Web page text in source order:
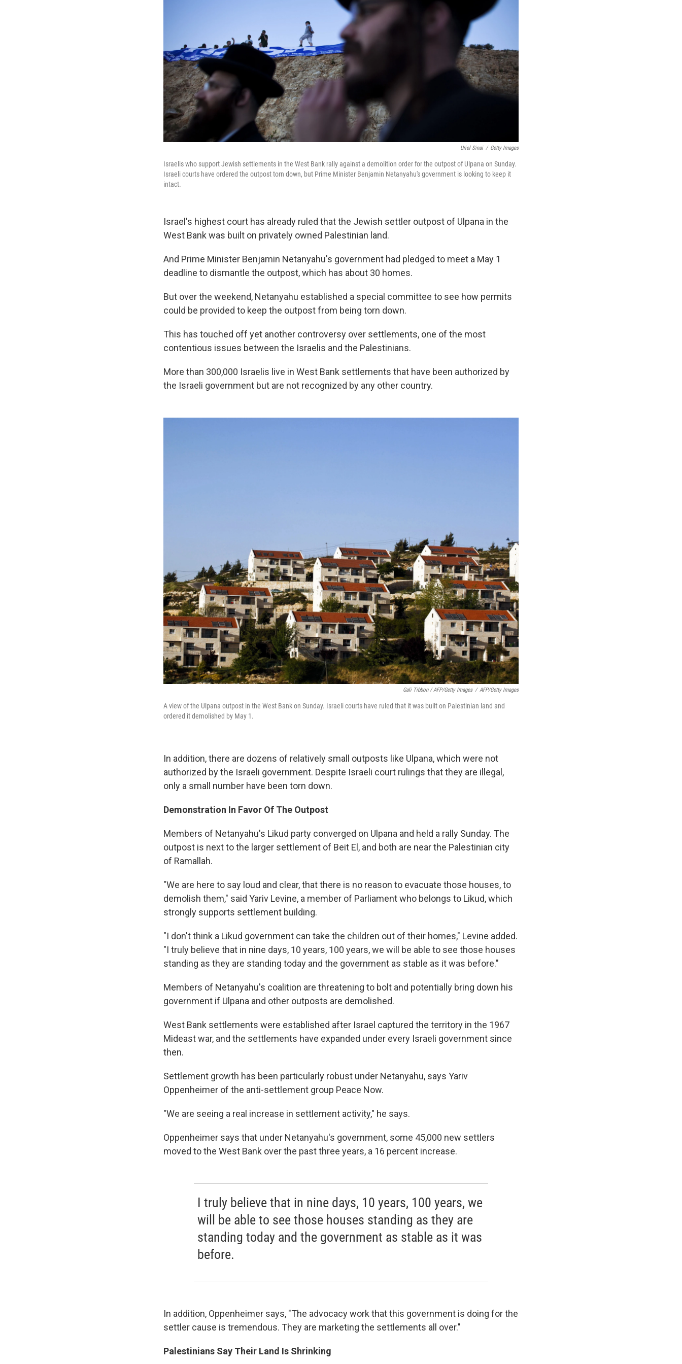
Uriel Sinai / Getty Images
Israelis who support Jewish settlements in the West Bank rally against a demolition order for the outpost of Ulpana on Sunday.
Israeli courts have ordered the outpost torn down, but Prime Minister Benjamin Netanyahu's government is looking to keep it
intact.
Israel's highest court has already ruled that the Jewish settler outpost of Ulpana in the
West Bank was built on privately owned Palestinian land.
And Prime Minister Benjamin Netanyahu's government had pledged to meet a May 1
deadline to dismantle the outpost, which has about 30 homes.
But over the weekend, Netanyahu established a special committee to see how permits
could be provided to keep the outpost from being torn down.
This has touched off yet another controversy over settlements, one of the most
contentious issues between the Israelis and the Palestinians.
More than 300,000 Israelis live in West Bank settlements that have been authorized by
the Israeli government but are not recognized by any other country.
Gali Tibbon / AFP/Getty Images / AFP/Getty Images
A view of the Ulpana outpost in the West Bank on Sunday. Israeli courts have ruled that it was built on Palestinian land and
ordered it demolished by May 1.
In addition, there are dozens of relatively small outposts like Ulpana, which were not
authorized by the Israeli government. Despite Israeli court rulings that they are illegal,
only a small number have been torn down.
Demonstration In Favor Of The Outpost
Members of Netanyahu's Likud party converged on Ulpana and held a rally Sunday. The
outpost is next to the larger settlement of Beit El, and both are near the Palestinian city
of Ramallah.
"We are here to say loud and clear, that there is no reason to evacuate those houses, to
demolish them," said Yariv Levine, a member of Parliament who belongs to Likud, which
strongly supports settlement building.
"I don't think a Likud government can take the children out of their homes," Levine added.
"I truly believe that in nine days, 10 years, 100 years, we will be able to see those houses
standing as they are standing today and the government as stable as it was before."
Members of Netanyahu's coalition are threatening to bolt and potentially bring down his
government if Ulpana and other outposts are demolished.
West Bank settlements were established after Israel captured the territory in the 1967
Mideast war, and the settlements have expanded under every Israeli government since
then.
Settlement growth has been particularly robust under Netanyahu, says Yariv
Oppenheimer of the anti-settlement group Peace Now.
"We are seeing a real increase in settlement activity," he says.
Oppenheimer says that under Netanyahu's government, some 45,000 new settlers
moved to the West Bank over the past three years, a 16 percent increase.
I truly believe that in nine days, 10 years, 100 years, we
will be able to see those houses standing as they are
standing today and the government as stable as it was
before.
In addition, Oppenheimer says, "The advocacy work that this government is doing for the
settler cause is tremendous. They are marketing the settlements all over."
Palestinians Say Their Land Is Shrinking